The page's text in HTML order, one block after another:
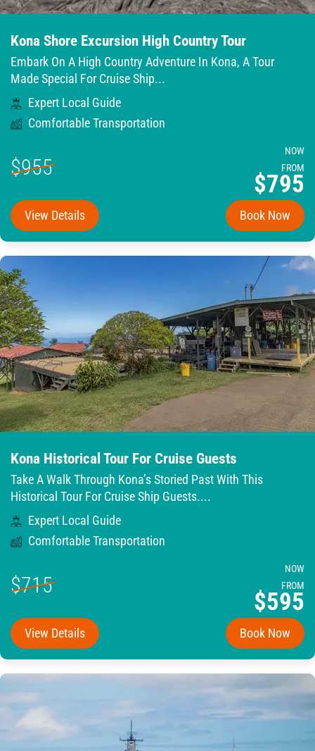
Kona Shore Excursion High Country Tour
Embark On A High Country Adventure In Kona, A Tour
Made Special For Cruise Ship...
Expert Local Guide
Comfortable Transportation
$955
NOW
FROM
$795
View Details Book Now
Kona Historical Tour For Cruise Guests
Take A Walk Through Kona’s Storied Past With This
Historical Tour For Cruise Ship Guests....
Expert Local Guide
Comfortable Transportation
$715
NOW
FROM
$595
View Details Book Now